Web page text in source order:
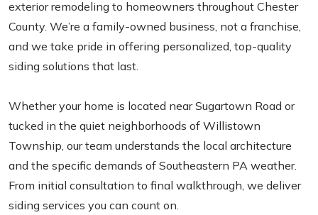
exterior remodeling to homeowners throughout Chester
County. We’re a family-owned business, not a franchise,
and we take pride in offering personalized, top-quality
siding solutions that last.
Whether your home is located near Sugartown Road or
tucked in the quiet neighborhoods of Willistown
Township, our team understands the local architecture
and the specific demands of Southeastern PA weather.
From initial consultation to final walkthrough, we deliver
siding services you can count on.